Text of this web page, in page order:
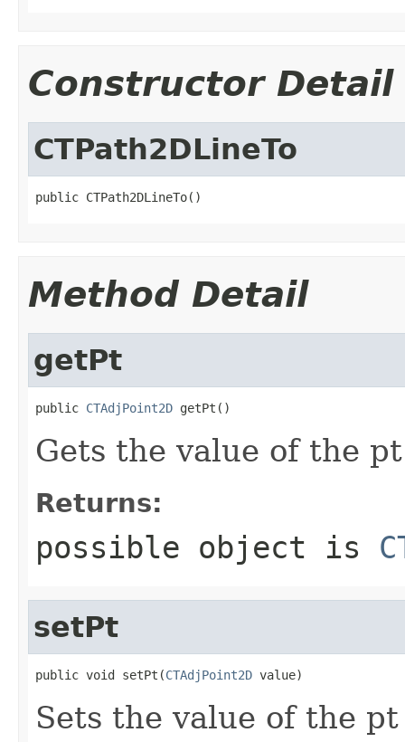
Constructor Detail
CTPath2DLineTo
public CTPath2DLineTo()
Method Detail
getPt
public CTAdjPoint2D getPt()
Gets the value of the
Returns:
possible object is
setPt
public void setPt(CTAdjPoint2D value)
Sets the value of the